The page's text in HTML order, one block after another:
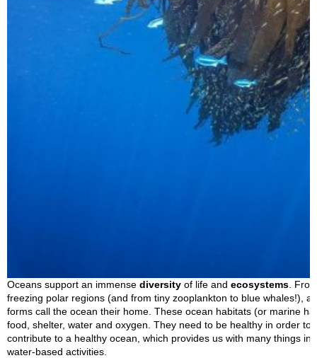
Oceans support an immense diversity of life and ecosystems .
freezing polar regions (and from tiny zooplankton to blue whales!),
forms call the ocean their home. These ocean habitats (or marine
food, shelter, water and oxygen. They need to be healthy in order
contribute to a healthy ocean, which provides us with many things
water-based activities.